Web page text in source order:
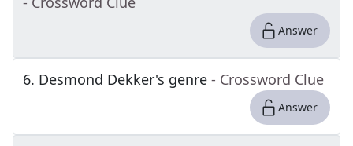
Answer
6. Desmond Dekker's genre - Crossword Clue
Answer